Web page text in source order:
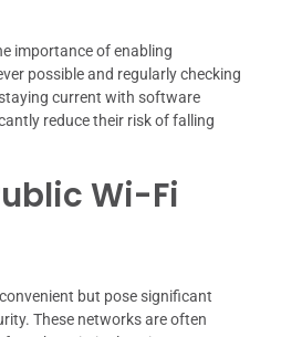
importance of enabling
possible and regularly checking
current with software
reduce their risk of falling
Wi-Fi
but pose significant
These networks are often